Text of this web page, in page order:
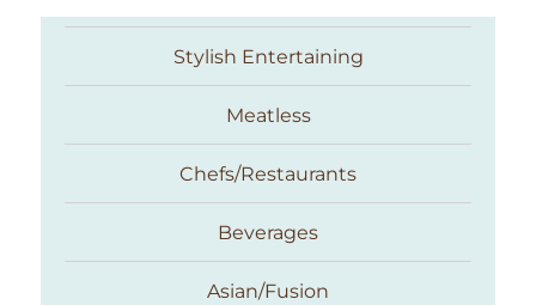
Stylish Entertaining
Meatless
Chefs/Restaurants
Beverages
Asian/Fusion